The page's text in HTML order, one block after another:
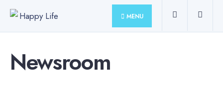
Skip
content
MENU
Newsroom